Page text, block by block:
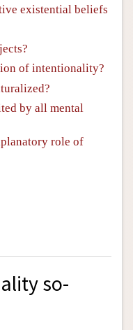
existential beliefs
of intentionality?
by all mental
role of
so-